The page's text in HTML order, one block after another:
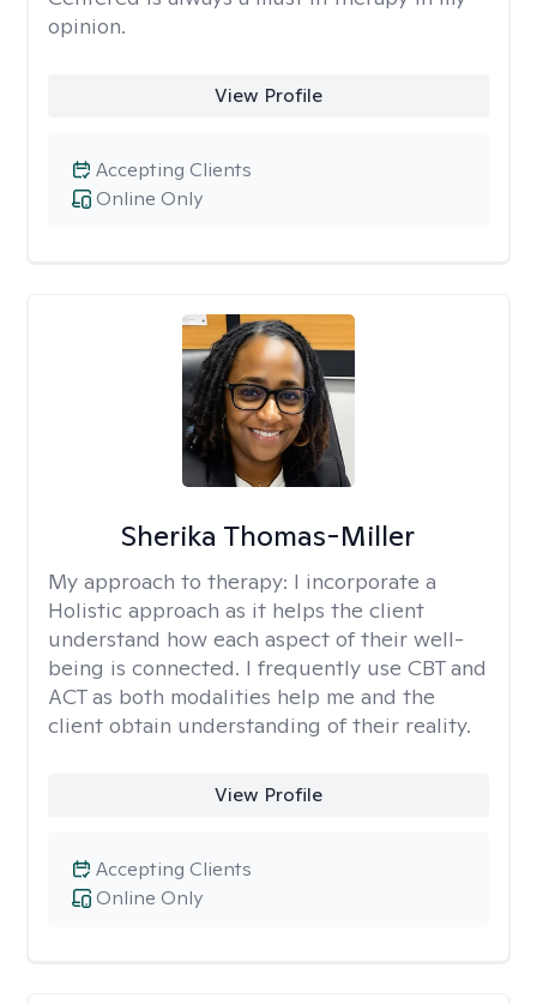
opinion.
View Profile
Online Only
Accepting Clients
Sherika Thomas-Miller
My approach to therapy: I incorporate a
Holistic approach as it helps the client
understand how each aspect of their well-
being is connected. I frequently use CBT and
ACT as both modalities help me and the
client obtain understanding of their reality.
View Profile
Online Only
Accepting Clients